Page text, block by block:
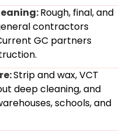
Rough, final, and
contractors
GC partners
Strip and wax, VCT
deep cleaning, and
schools, and